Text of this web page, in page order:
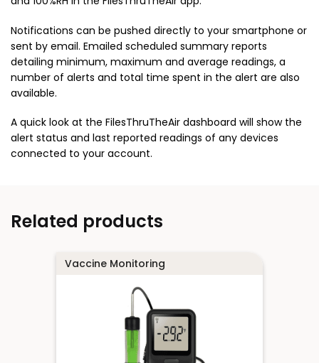
Notifications can be pushed directly to your smartphone or
sent by email. Emailed scheduled summary reports
detailing minimum, maximum and average readings, a
number of alerts and total time spent in the alert are also
available.
A quick look at the FilesThruTheAir dashboard will show the
alert status and last reported readings of any devices
connected to your account.
Related products
Vaccine Monitoring